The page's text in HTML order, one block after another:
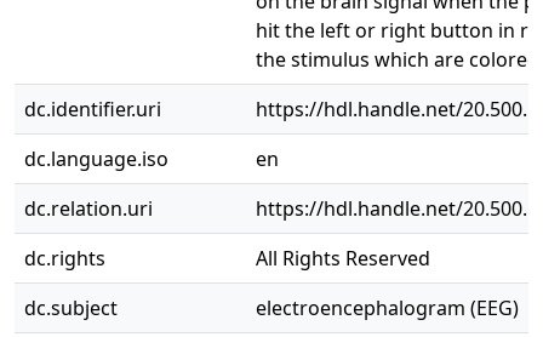
hit the left or right button in
the stimulus which are colored
dc.identifier.uri
https://hdl.handle.net/
dc.language.iso
en
dc.relation.uri
https://hdl.handle.net/
dc.rights
All Rights Reserved
dc.subject
electroencephalogram (EEG)